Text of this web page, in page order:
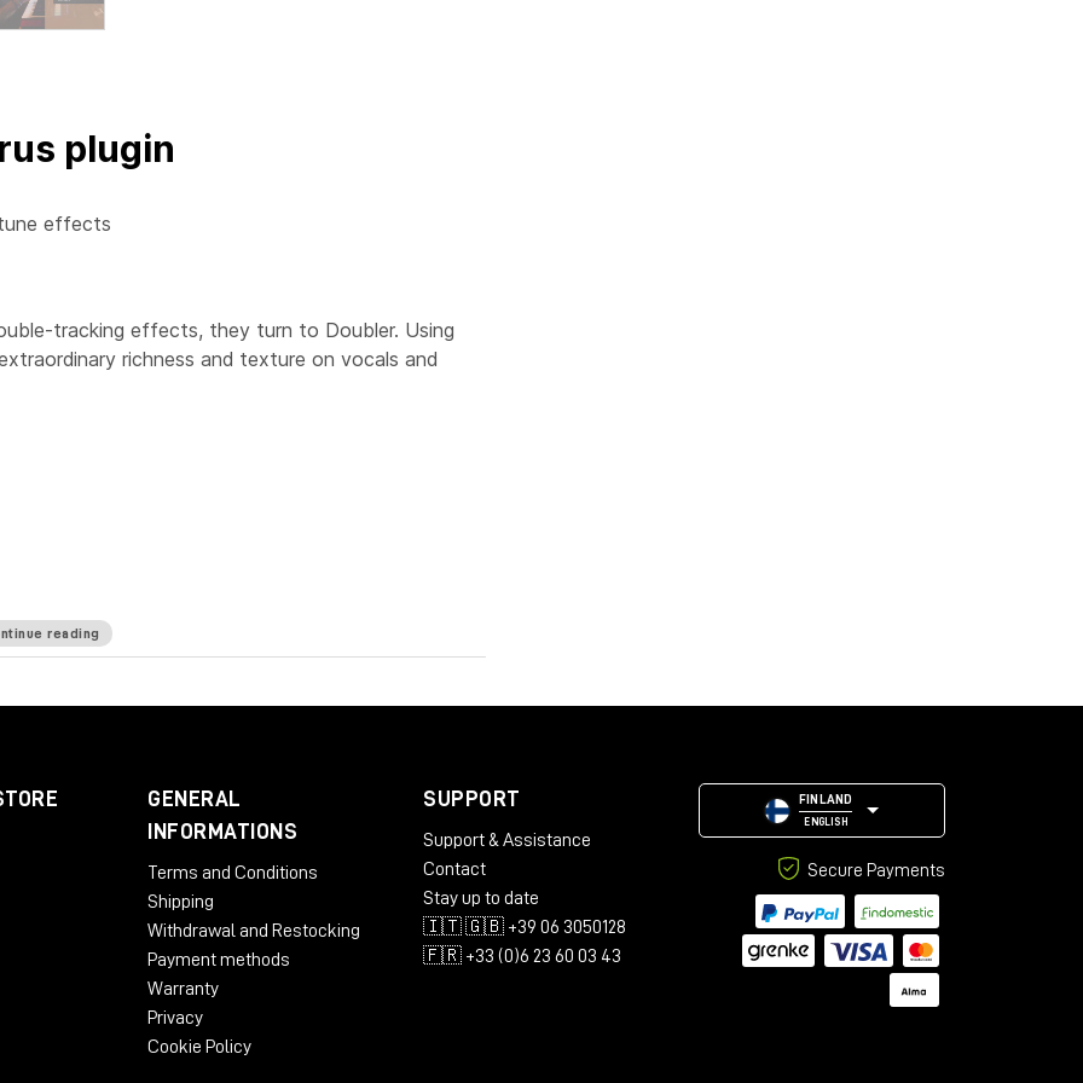
plugin
effects
tracking effects, they turn to Doubler. Using
richness and texture on vocals and
1280x1024 / 1600x1024
reading
GENERAL
INFORMATIONS
Terms and Conditions
Shipping
Withdrawal and Restocking
Payment methods
Warranty
Privacy
Cookie Policy
SUPPORT
Support & Assistance
Contact
Stay up to date
🇮🇹 🇬🇧 +39 06 3050128
🇫🇷 +33 (0)6 23 60 03 43
FINLAND
ENGLISH
Secure Payments